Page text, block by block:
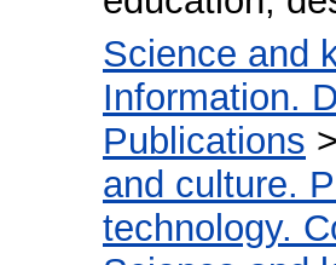
Science and
Information.
Publications >
and culture.
technology.